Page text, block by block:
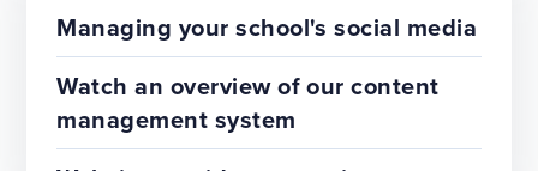
Download our FREE school
website redesign eBook
WEBSITES
Managing your school's social media
Watch an overview of our content
management system